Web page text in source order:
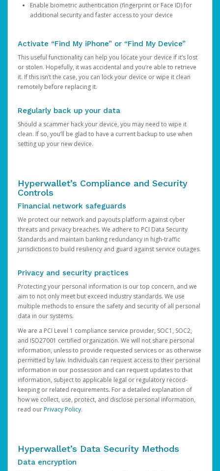
Enable biometric authentication (fingerprint or Face ID) for
additional security and faster access to your device
Activate “Find My iPhone” or “Find My Device”
This useful functionality can help you locate your device if it’s lost
or stolen. Hopefully, it was accidental and you’re able to retrieve
it. If this isn’t the case, you can lock your device or wipe it clean
remotely before replacing it.
Regularly back up your data
Should a scammer hack your device, you may need to wipe it
clean. If so, you’ll be glad to have a current backup to use when
setting up your new device.
Hyperwallet’s Compliance and Security
Controls
Financial network safeguards
We protect our network and payouts platform against cyber
threats and privacy breaches. We adhere to PCI Data Security
Standards and maintain banking redundancy in high-traffic
jurisdictions to build resiliency and guard against service outages.
Privacy and security practices
Protecting your personal information is our top concern, and we
aim to not only meet but exceed industry standards. We use
multiple methods to ensure the safety and security of all personal
data in our systems.
We are a PCI Level 1 compliance service provider, SOC1, SOC2,
and ISO27001 certified organization. We will not share personal
information, unless to provide requested services or as otherwise
permitted by law. Individuals can request access to their personal
information in our possession and can request updates to that
information, subject to applicable legal or regulatory record-
keeping or related requirements. For a detailed explanation of
how we collect, use, protect, and disclose personal information,
read ourPrivacy Policy.
Hyperwallet’s Data Security Methods
Data encryption